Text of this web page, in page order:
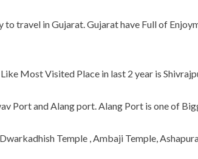
travel in Gujarat. Gujarat have Full of
Most Visited Place in last 2 year is
Port and Alang port. Alang Port is one of
Temple , Ambaji Temple,